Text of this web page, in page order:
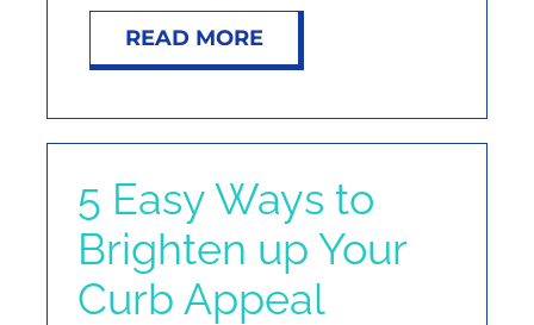
NOSY NEIGHBOR
CONTACT
READ MORE
5 Easy Ways to
Brighten up Your
Curb Appeal